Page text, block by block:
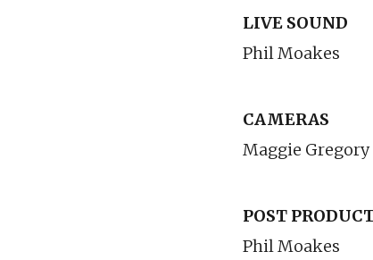
LIVE SOUND
Phil Moakes
CAMERAS
Maggie Gregory
POST
Phil Moakes